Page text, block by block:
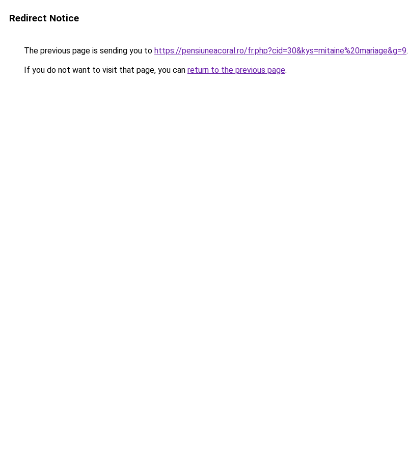
Redirect Notice
The previous page is sending you to https://pensiuneacoral.ro/fr.php?cid=30&kys=mitaine%20mariage&g=9.
If you do not want to visit that page, you can return to the previous page.